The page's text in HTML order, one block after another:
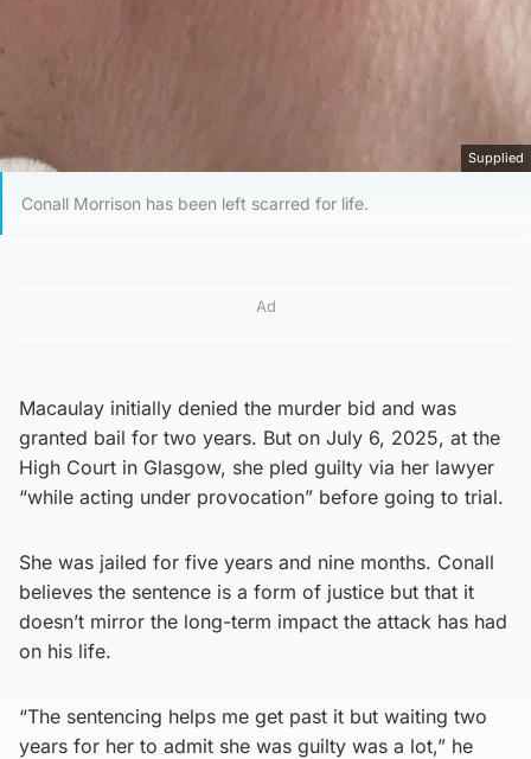
Supplied
Conall Morrison has been left scarred for life.
Ad
Macaulay initially denied the murder bid and was
granted bail for two years. But on July 6, 2025, at the
High Court in Glasgow, she pled guilty via her lawyer
“while acting under provocation” before going to trial.
She was jailed for five years and nine months. Conall
believes the sentence is a form of justice but that it
doesn’t mirror the long-term impact the attack has had
on his life.
“The sentencing helps me get past it but waiting two
years for her to admit she was guilty was a lot,” he